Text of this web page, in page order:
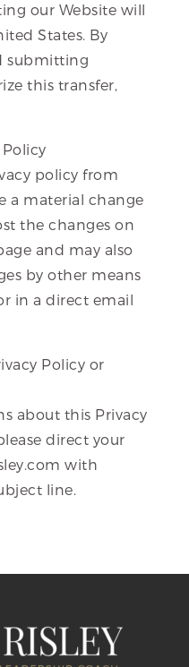
our Website will
States. By
submitting
this transfer,
policy from
a material change
the changes on
and may also
by other means
in a direct email
Policy or
about this Privacy
direct your
with
line.